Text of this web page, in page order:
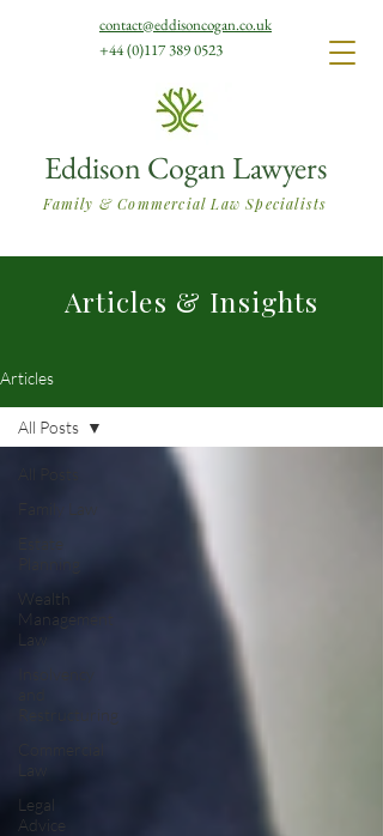
Eddison Cogan Lawyers
Family & Commercial Law Specialists
contact@eddisoncogan.co.uk
+44 (0)117 389 0523
Articles & Insights
Articles
Estate
Wealth
Management
Law
Restructuring
Legal
Advice
All Posts